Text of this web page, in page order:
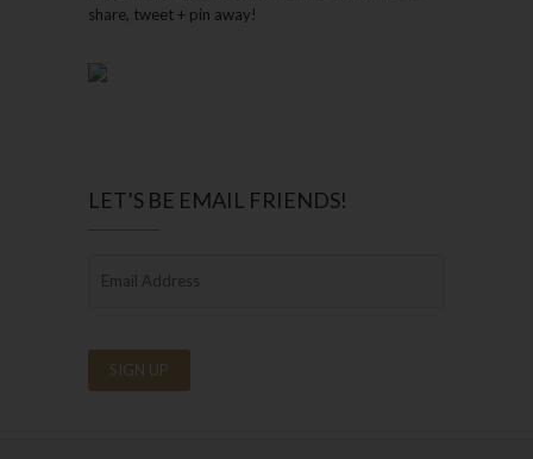
share, tweet + pin away!
LET’S BE EMAIL FRIENDS!